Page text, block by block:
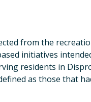
from the
initiatives
residents in
as those that